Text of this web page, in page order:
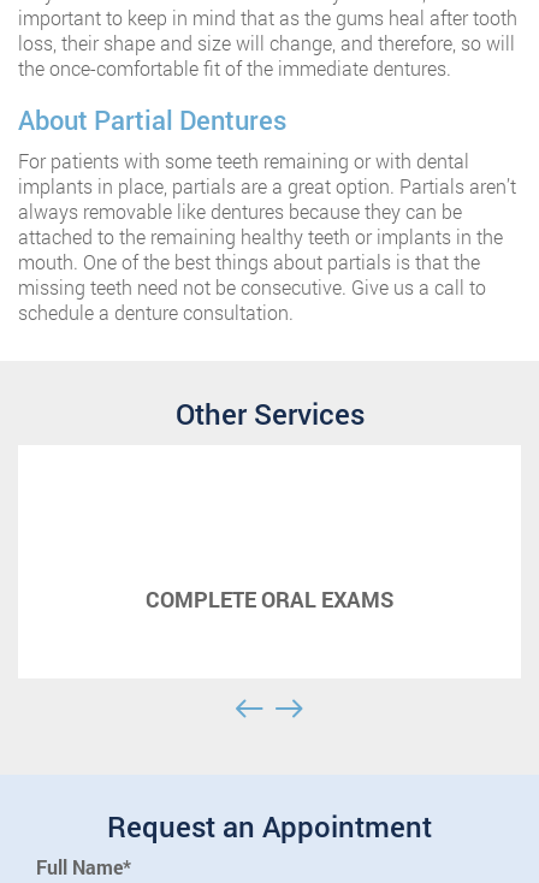
important to keep in mind that as the gums heal after tooth
loss, their shape and size will change, and therefore, so will
the once-comfortable fit of the immediate dentures.
About Partial Dentures
For patients with some teeth remaining or with dental
implants in place, partials are a great option. Partials aren’t
always removable like dentures because they can be
attached to the remaining healthy teeth or implants in the
mouth. One of the best things about partials is that the
missing teeth need not be consecutive. Give us a call to
schedule a denture consultation.
Other Services
COMPLETE ORAL EXAMS
Request an Appointment
Full Name*